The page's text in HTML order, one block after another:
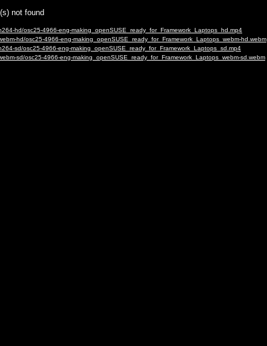
not found
hd/osc25-4966-eng-making_openSUSE_ready_for_Framework_Laptops_hd.mp4
hd/osc25-4966-eng-making_openSUSE_ready_for_Framework_Laptops_webm-hd.webm
sd/osc25-4966-eng-making_openSUSE_ready_for_Framework_Laptops_sd.mp4
sd/osc25-4966-eng-making_openSUSE_ready_for_Framework_Laptops_webm-sd.webm